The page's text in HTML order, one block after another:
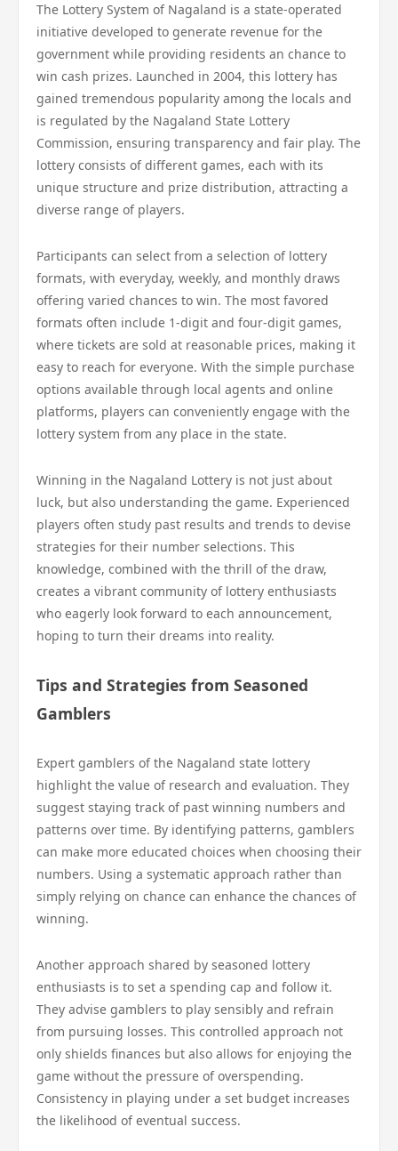
The Lottery System of Nagaland is a state-operated
initiative developed to generate revenue for the
government while providing residents an chance to
win cash prizes. Launched in 2004, this lottery has
gained tremendous popularity among the locals and
is regulated by the Nagaland State Lottery
Commission, ensuring transparency and fair play. The
lottery consists of different games, each with its
unique structure and prize distribution, attracting a
diverse range of players.
Participants can select from a selection of lottery
formats, with everyday, weekly, and monthly draws
offering varied chances to win. The most favored
formats often include 1-digit and four-digit games,
where tickets are sold at reasonable prices, making it
easy to reach for everyone. With the simple purchase
options available through local agents and online
platforms, players can conveniently engage with the
lottery system from any place in the state.
Winning in the Nagaland Lottery is not just about
luck, but also understanding the game. Experienced
players often study past results and trends to devise
strategies for their number selections. This
knowledge, combined with the thrill of the draw,
creates a vibrant community of lottery enthusiasts
who eagerly look forward to each announcement,
hoping to turn their dreams into reality.
Tips and Strategies from Seasoned
Gamblers
Expert gamblers of the Nagaland state lottery
highlight the value of research and evaluation. They
suggest staying track of past winning numbers and
patterns over time. By identifying patterns, gamblers
can make more educated choices when choosing their
numbers. Using a systematic approach rather than
simply relying on chance can enhance the chances of
winning.
Another approach shared by seasoned lottery
enthusiasts is to set a spending cap and follow it.
They advise gamblers to play sensibly and refrain
from pursuing losses. This controlled approach not
only shields finances but also allows for enjoying the
game without the pressure of overspending.
Consistency in playing under a set budget increases
the likelihood of eventual success.